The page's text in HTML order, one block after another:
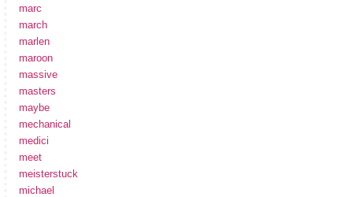
marc
march
marlen
maroon
massive
masters
maybe
mechanical
medici
meet
meisterstuck
michael